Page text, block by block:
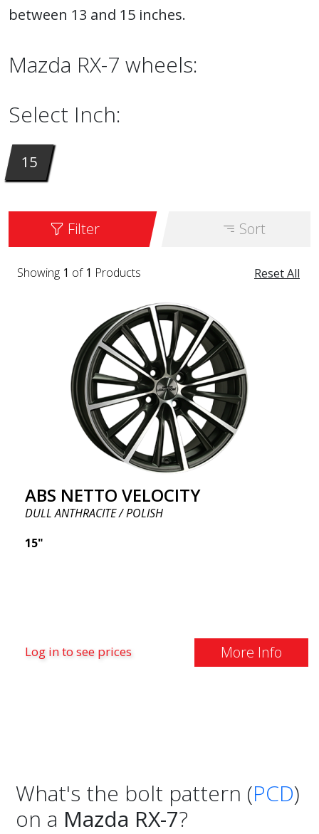
between 13 and 15 inches.
Mazda RX-7 wheels:
Select Inch:
15
Filter Sort
Reset All
Showing 1 of 1 Products
ABS NETTO VELOCITY
DULL ANTHRACITE / POLISH
15"
Log in to see prices More Info
What's the bolt pattern (PCD)
on a Mazda RX-7?